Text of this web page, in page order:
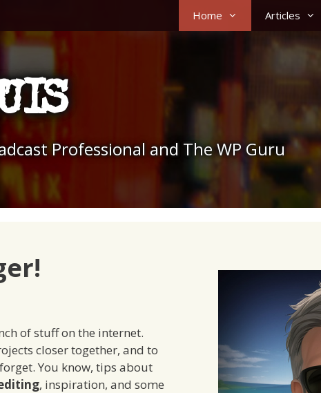
Home Articles
Professional and The WP Guru
of stuff on the internet.
closer together, and to
You know, tips about
, inspiration, and some